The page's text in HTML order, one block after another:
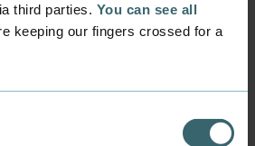
third parties. You can see all
keeping our fingers crossed for a
Counsellor